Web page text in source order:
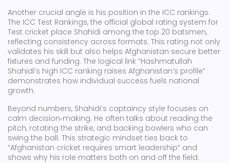
Another crucial angle is his position in the ICC rankings.
The ICC Test Rankings, the official global rating system for
Test cricket place Shahidi among the top 20 batsmen,
reflecting consistency across formats. This rating not only
validates his skill but also helps Afghanistan secure better
fixtures and funding. The logical link “Hashmatullah
Shahidi’s high ICC ranking raises Afghanistan’s profile”
demonstrates how individual success fuels national
growth.
Beyond numbers, Shahidi’s captaincy style focuses on
calm decision‑making. He often talks about reading the
pitch, rotating the strike, and backing bowlers who can
swing the ball. This strategic mindset ties back to
“Afghanistan cricket requires smart leadership” and
shows why his role matters both on and off the field.